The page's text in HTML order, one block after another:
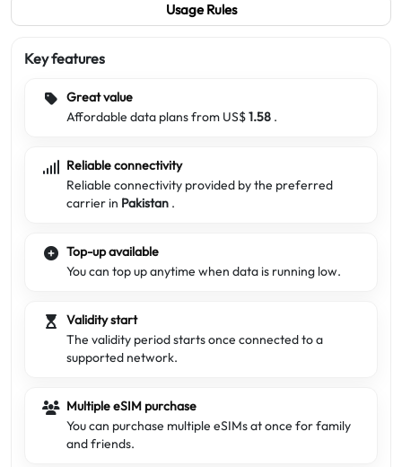
Usage Rules
Key features
Great value
Affordable data plans from US$1.58 .
Reliable connectivity
Reliable connectivity provided by the preferred
carrier in Pakistan .
Top-up available
You can top up anytime when data is running low.
Validity start
The validity period starts once connected to a
supported network.
Multiple eSIM purchase
You can purchase multiple eSIMs at once for family
and friends.